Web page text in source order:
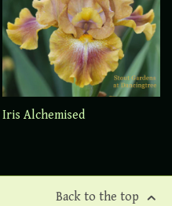
Iris Alchemised
Back to the top